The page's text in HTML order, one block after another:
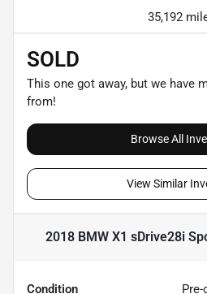
35,192
SOLD
This one got away, but we have
from!
Browse All
View Similar
2018 BMW X1 sDrive28i
Condition Pre-